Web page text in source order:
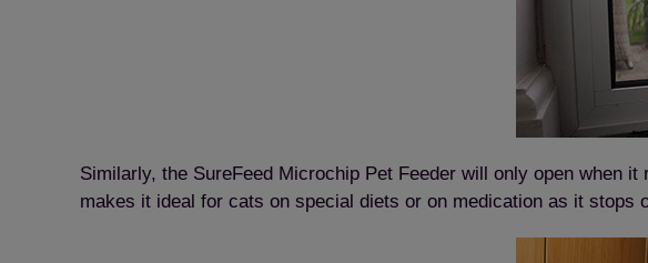
Similarly, the SureFeed Microchip Pet Feeder will only open when
makes it ideal for cats on special diets or on medication as it stops